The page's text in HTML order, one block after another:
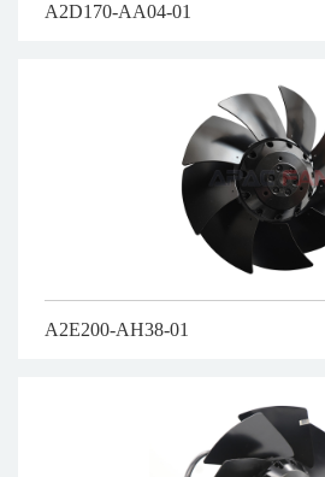
A2D170-AA04-01
A2E200-AH38-01